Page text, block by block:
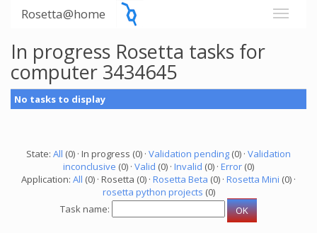
Rosetta@home
In progress Rosetta tasks for
computer 3434645
No tasks to display
State: All (0) · In progress (0) · Validation pending (0) · Validation
inconclusive (0) · Valid (0) · Invalid (0) · Error (0)
Application: All (0) · Rosetta (0) · Rosetta Beta (0) · Rosetta Mini (0) ·
rosetta python projects (0)
Task name: